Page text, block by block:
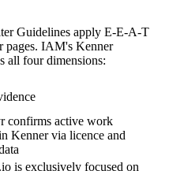
Guidelines apply E-E-A-T
pages. IAM's Kenner
all four dimensions:
confirms active work
Kenner via licence and
is exclusively focused on